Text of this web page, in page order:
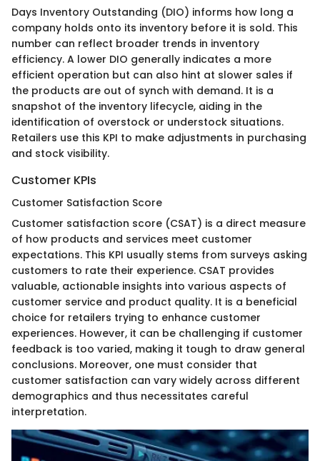
Days Inventory Outstanding (DIO) informs how long a
company holds onto its inventory before it is sold. This
number can reflect broader trends in inventory
efficiency. A lower DIO generally indicates a more
efficient operation but can also hint at slower sales if
the products are out of synch with demand. It is a
snapshot of the inventory lifecycle, aiding in the
identification of overstock or understock situations.
Retailers use this KPI to make adjustments in purchasing
and stock visibility.
Customer KPIs
Customer Satisfaction Score
Customer satisfaction score (CSAT) is a direct measure
of how products and services meet customer
expectations. This KPI usually stems from surveys asking
customers to rate their experience. CSAT provides
valuable, actionable insights into various aspects of
customer service and product quality. It is a beneficial
choice for retailers trying to enhance customer
experiences. However, it can be challenging if customer
feedback is too varied, making it tough to draw general
conclusions. Moreover, one must consider that
customer satisfaction can vary widely across different
demographics and thus necessitates careful
interpretation.